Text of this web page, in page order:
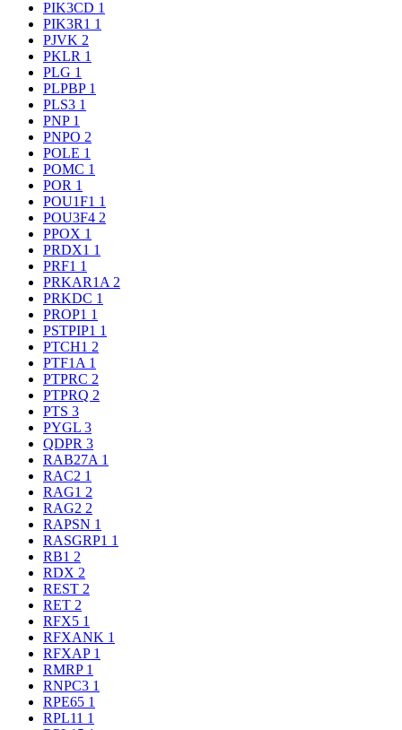
PIK3CD 1
PIK3R1 1
PJVK 2
PKLR 1
PLG 1
PLPBP 1
PLS3 1
PNP 1
PNPO 2
POLE 1
POMC 1
POR 1
POU1F1 1
POU3F4 2
PPOX 1
PRDX1 1
PRF1 1
PRKAR1A 2
PRKDC 1
PROP1 1
PSTPIP1 1
PTCH1 2
PTF1A 1
PTPRC 2
PTPRQ 2
PTS 3
PYGL 3
QDPR 3
RAB27A 1
RAC2 1
RAG1 2
RAG2 2
RAPSN 1
RASGRP1 1
RB1 2
RDX 2
REST 2
RET 2
RFX5 1
RFXANK 1
RFXAP 1
RMRP 1
RNPC3 1
RPE65 1
RPL11 1